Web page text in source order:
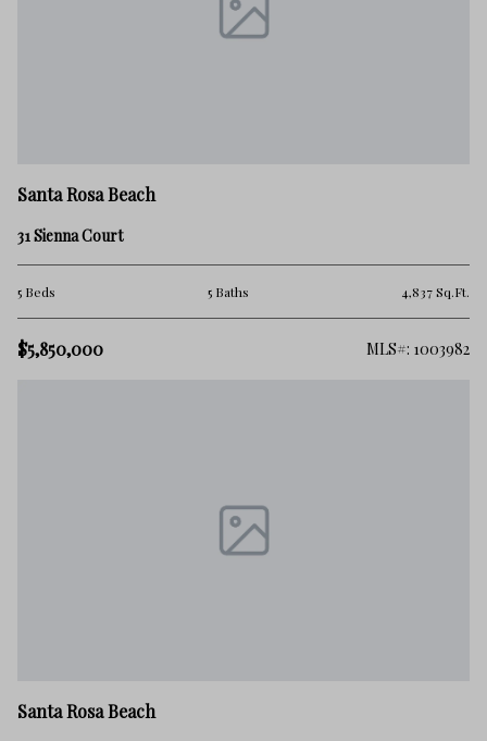
Santa Rosa Beach
31 Sienna Court
5 Beds 5 Baths 4,837 Sq.Ft.
$5,850,000 MLS#: 1003982
Santa Rosa Beach